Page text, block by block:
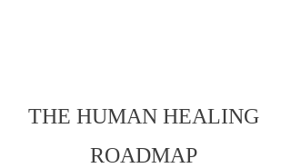
THE HUMAN HEALING
ROADMAP